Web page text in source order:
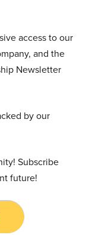
access to our
and the
Newsletter
by our
Subscribe
future!